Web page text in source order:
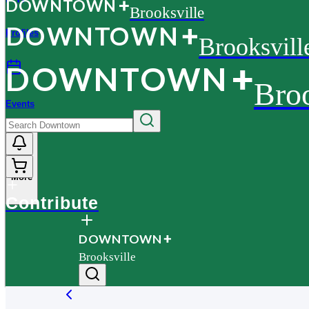
Profiles
Events
More
DOWNTOWN Brooksville
DOWNTOWN
DOWNTOWN
Contribute
DOWNTOWN
Brooksville